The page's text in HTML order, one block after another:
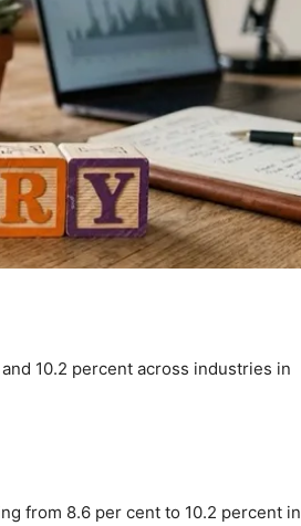
10.2 percent across industries in
from 8.6 per cent to 10.2 percent in